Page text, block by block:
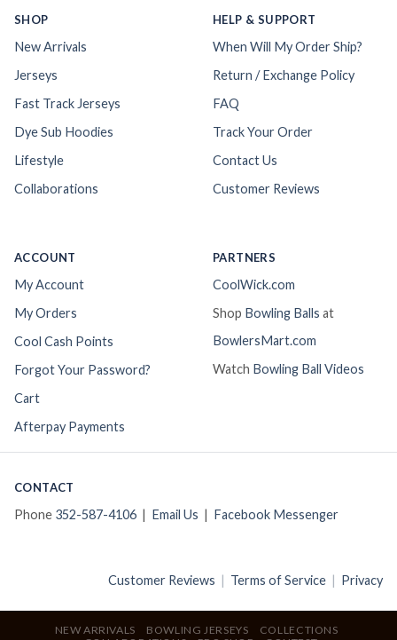
SHOP
New Arrivals
Jerseys
Fast Track Jerseys
Dye Sub Hoodies
Lifestyle
Collaborations
HELP & SUPPORT
When Will My Order Ship?
Return / Exchange Policy
FAQ
Track Your Order
Contact Us
Customer Reviews
ACCOUNT
My Account
My Orders
Cool Cash Points
Forgot Your Password?
Cart
Afterpay Payments
PARTNERS
CoolWick.com
Shop Bowling Balls at
BowlersMart.com
Watch Bowling Ball Videos
CONTACT
Phone 352-587-4106 | Email Us | Facebook Messenger
Customer Reviews | Terms of Service | Privacy
NEW ARRIVALS BOWLING JERSEYS
COLLECTIONS